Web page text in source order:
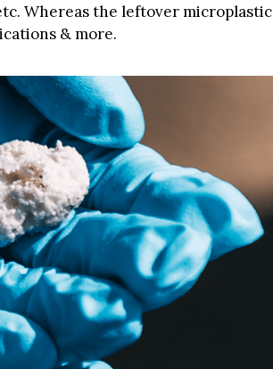
Whereas the leftover microplastic
& more.